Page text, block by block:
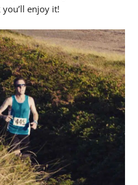
enjoy it!